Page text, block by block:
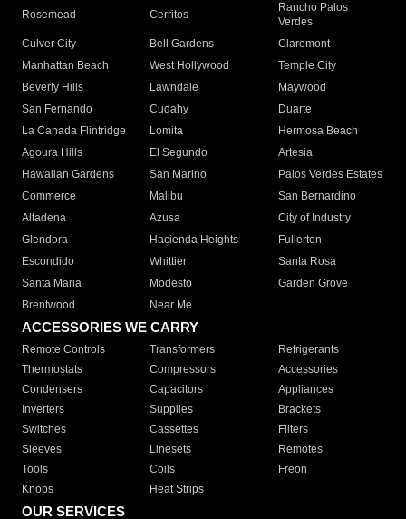
Rosemead Cerritos
Rancho Palos
Verdes
Culver City
Bell Gardens
Claremont
Manhattan Beach
West Hollywood
Temple City
Beverly Hills
Lawndale
Maywood
San Fernando
Cudahy
Duarte
La Canada Flintridge
Lomita
Hermosa Beach
Agoura Hills
El Segundo
Artesia
Hawaiian Gardens
San Marino
Palos Verdes Estates
Commerce
Malibu
San Bernardino
Altadena
Azusa
City of Industry
Glendora
Hacienda Heights
Fullerton
Escondido
Whittier
Santa Rosa
Santa Maria
Modesto
Garden Grove
Brentwood
Near Me
ACCESSORIES WE CARRY
Remote Controls Transformers
Refrigerants
Thermostats
Compressors
Accessories
Condensers
Capacitors
Appliances
Inverters
Supplies
Brackets
Switches
Cassettes
Filters
Sleeves
Linesets
Remotes
Tools
Coils
Freon
Knobs
Heat Strips
OUR SERVICES